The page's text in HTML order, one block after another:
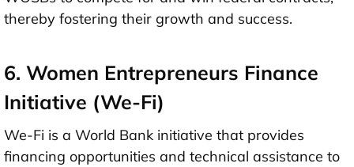
thereby fostering their growth and success.
6. Women Entrepreneurs Finance
Initiative (We-Fi)
We-Fi is a World Bank initiative that provides
financing opportunities and technical assistance to